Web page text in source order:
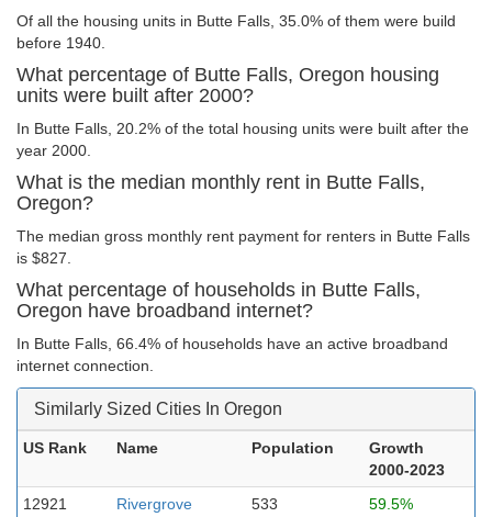
Of all the housing units in Butte Falls, 35.0% of them were build
before 1940.
What percentage of Butte Falls, Oregon housing
units were built after 2000?
In Butte Falls, 20.2% of the total housing units were built after the
year 2000.
What is the median monthly rent in Butte Falls,
Oregon?
The median gross monthly rent payment for renters in Butte Falls
is $827.
What percentage of households in Butte Falls,
Oregon have broadband internet?
In Butte Falls, 66.4% of households have an active broadband
internet connection.
Similarly Sized Cities In Oregon
US Rank Name Population
Growth
2000-2023
12921
Rivergrove 533
59.5%